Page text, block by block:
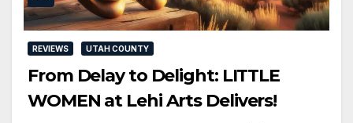
REVIEWS UTAH COUNTY
From Delay to Delight: LITTLE
WOMEN at Lehi Arts Delivers!